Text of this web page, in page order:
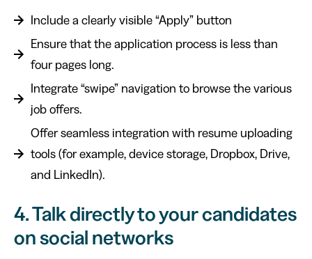
Include a clearly visible “Apply” button
Ensure that the application process is less than
four pages long.
Integrate “swipe” navigation to browse the various
job offers.
Offer seamless integration with resume uploading
tools (for example, device storage, Dropbox, Drive,
and LinkedIn).
4. Talk directly to your candidates
on social networks